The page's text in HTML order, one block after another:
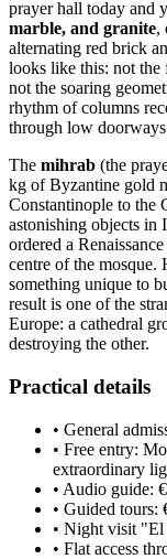
prayer hall today and
marble, and granite,
alternating red brick
looks like this: not the
not the soaring
rhythm of columns
through low
The mihrab (the
kg of Byzantine gold
Constantinople to the
astonishing objects in
ordered a
centre of the mosque.
something unique to
result is one of the
Europe: a cathedral
destroying the other.
Practical details
• General
• Free entry:
extraordinary
• Audio guide:
• Guided tours:
• Night visit
• Flat access